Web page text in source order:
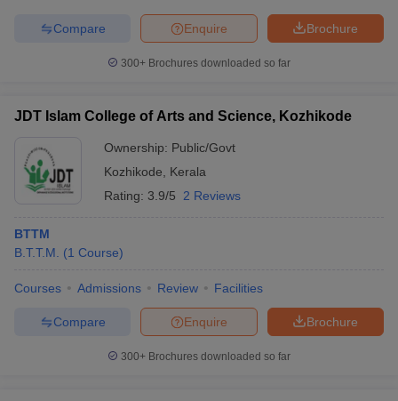
Brochure
Enquire
Compare
300+ Brochures downloaded so far
JDT Islam College of Arts and Science, Kozhikode
Ownership: Public/Govt
Kozhikode
Kerala
Rating: 3.9/5 2 Reviews
BTTM
B.T.T.M.
(1 Course)
Courses Admissions Review Facilities
Brochure
Enquire
Compare
300+ Brochures downloaded so far